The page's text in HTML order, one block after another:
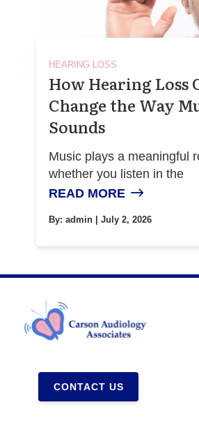
HEARING LOSS
How Hearing Loss
Change the Way
Sounds
Music plays a meaningful
whether you listen in the
READ MORE
By:admin | July 2, 2026
CONTACT US